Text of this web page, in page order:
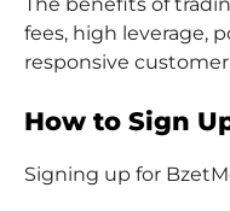
fees, high leverage,
responsive
How to Sign
Signing up for